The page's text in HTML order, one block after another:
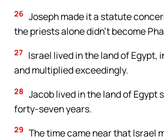
26 Joseph made it a statute
the priests alone didn’t become
27 Israel lived in the land of
and multiplied exceedingly.
28 Jacob lived in the land of Egypt
forty-seven years.
29 The time came near that Israel